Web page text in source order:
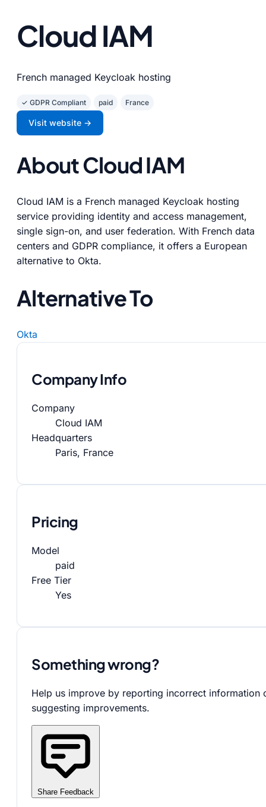
Cloud IAM
French managed Keycloak hosting
✓ GDPR Compliant paid France
Visit website →
About Cloud IAM
Cloud IAM is a French managed Keycloak hosting
service providing identity and access management,
single sign-on, and user federation. With French data
centers and GDPR compliance, it offers a European
alternative to Okta.
Alternative To
Okta
Company Info
Company
Cloud IAM
Headquarters
Paris, France
Pricing
Model
paid
Free Tier
Yes
Something wrong?
Help us improve by reporting incorrect information
suggesting improvements.
Share Feedback